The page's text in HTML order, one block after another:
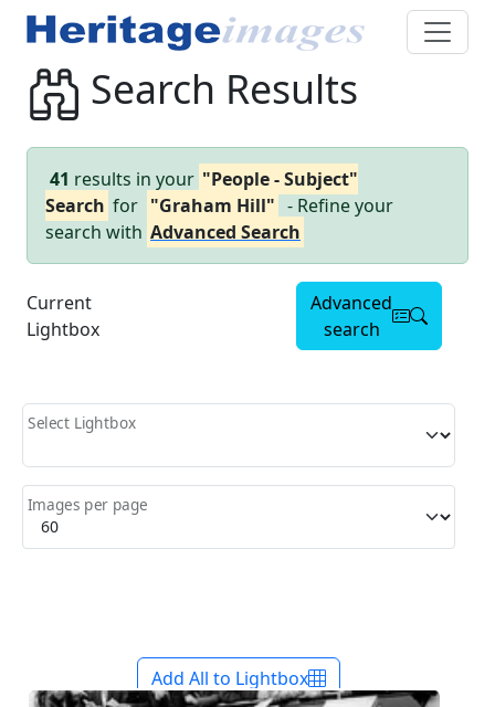
Search Results
41 results in your "People - Subject"
Search for "Graham Hill" - Refine your
search with Advanced Search
Current
Lightbox
Advanced
search
Select Lightbox
Images per page
Add All to Lightbox